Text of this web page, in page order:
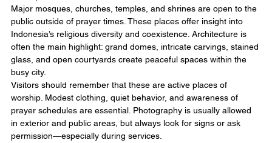
Major mosques, churches, temples, and shrines are open to the
public outside of prayer times. These places offer insight into
Indonesia’s religious diversity and coexistence. Architecture is
often the main highlight: grand domes, intricate carvings, stained
glass, and open courtyards create peaceful spaces within the
busy city.
Visitors should remember that these are active places of
worship. Modest clothing, quiet behavior, and awareness of
prayer schedules are essential. Photography is usually allowed
in exterior and public areas, but always look for signs or ask
permission—especially during services.